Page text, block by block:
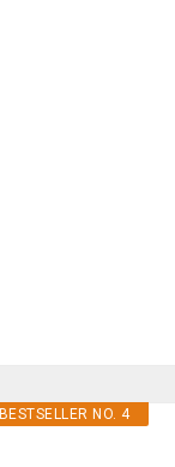
BESTSELLER NO. 4